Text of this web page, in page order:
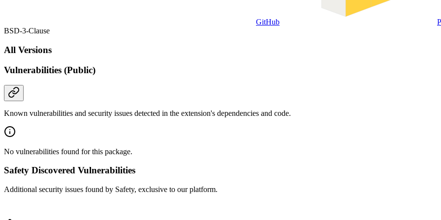
GitHub
BSD-3-Clause
All Versions
Vulnerabilities (Public)
Known vulnerabilities and security issues detected in the extension's dependencies and code.
No vulnerabilities found for this package.
Safety Discovered Vulnerabilities
Additional security issues found by Safety, exclusive to our platform.